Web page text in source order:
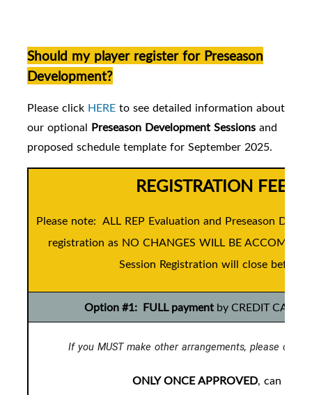
Should my player register for Preseason
Development?
Please click HERE to see detailed information about
our optional Preseason Development Sessions and
proposed schedule template for September 2025.
REGISTRATION FEES
Please note: ALL REP Evaluation and Preseason
registration as NO CHANGES WILL BE
Session Registration will close
Option #1: FULL payment by CREDIT CARD
If you MUST make other arrangements, please
ONLY ONCE APPROVED, can you